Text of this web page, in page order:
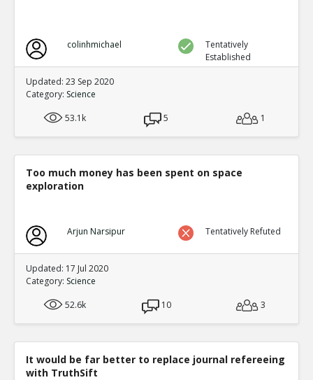
colinhmichael
Tentatively
Established
Updated: 23 Sep 2020
Category: Science
53.1k
5 1
Too much money has been spent on space
exploration
Arjun Narsipur Tentatively Refuted
Updated: 17 Jul 2020
Category: Science
52.6k
10 3
It would be far better to replace journal refereeing
with TruthSift